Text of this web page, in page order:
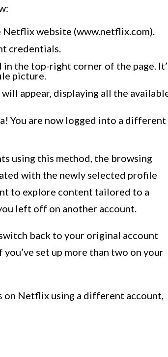
website (www.netflix.com).
credentials.
the top-right corner of the page.
picture.
appear, displaying all the
You are now logged into a different
using this method, the browsing
with the newly selected profile
to explore content tailored to a
left off on another account.
back to your original account
set up more than two on your
on Netflix using a different account,